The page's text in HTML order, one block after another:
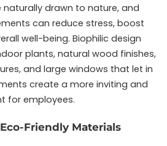
drawn to nature, and
can reduce stress, boost
well-being. Biophilic design
plants, natural wood finishes,
and large windows that let in
create a more inviting and
for employees.
Friendly Materials